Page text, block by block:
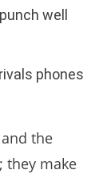
well
phones
the
they make